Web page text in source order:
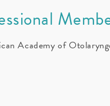
Academy of